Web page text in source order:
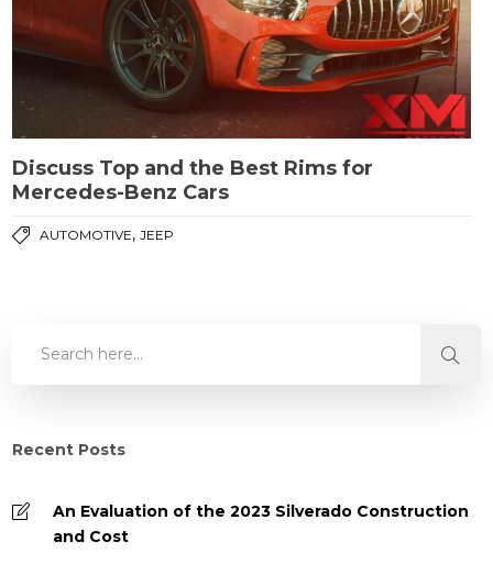
Discuss Top and the Best Rims for
Mercedes-Benz Cars
AUTOMOTIVE,JEEP
Recent Posts
An Evaluation of the 2023 Silverado Construction
and Cost